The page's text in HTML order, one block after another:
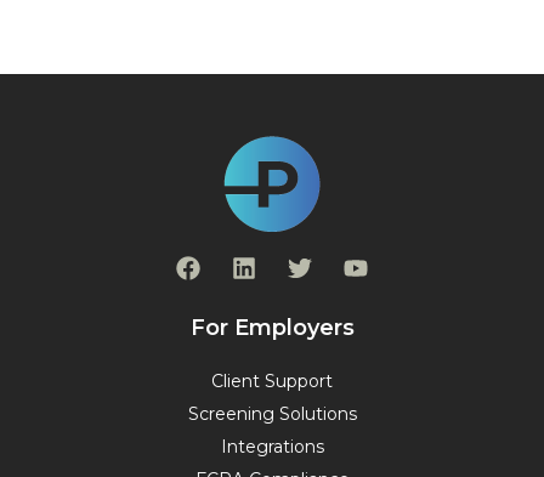
F
a
e
o
k
L
i
k
d
i
n
T
w
t
e
r
Y
o
t
For Employers
Client Support
Screening Solutions
Integrations